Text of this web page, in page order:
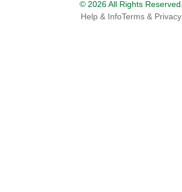
© 2026 All Rights Reserved.
Help & InfoTerms & Privacy